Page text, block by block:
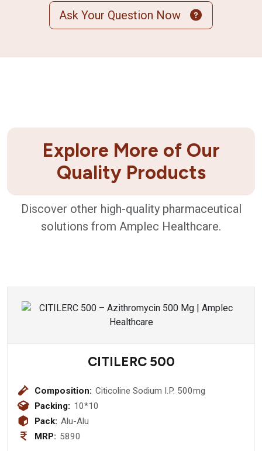
Ask Your Question Now
Explore More of Our
Quality Products
Discover other high-quality pharmaceutical
solutions from Amplec Healthcare.
CITILERC 500
Composition: Citicoline Sodium I.P. 500mg
Packing: 10*10
Pack: Alu-Alu
MRP: 5890